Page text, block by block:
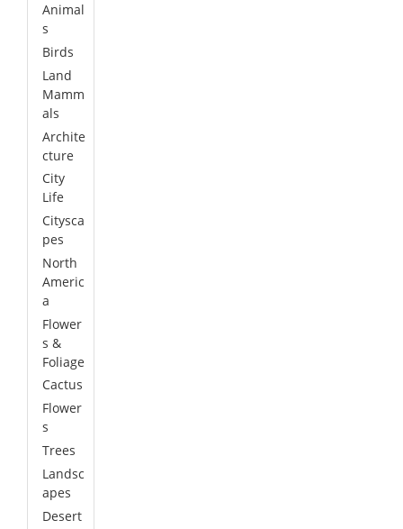
Animal
s
Birds
Land
Mamm
als
Archite
cture
City
Life
Citysca
pes
North
Americ
a
Flower
s &
Foliage
Cactus
Flower
s
Trees
Landsc
apes
Desert